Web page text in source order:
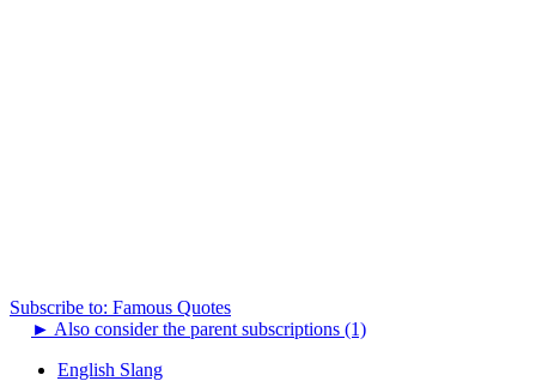
Subscribe to: Famous Quotes
► Also consider the parent subscriptions (1)
English Slang